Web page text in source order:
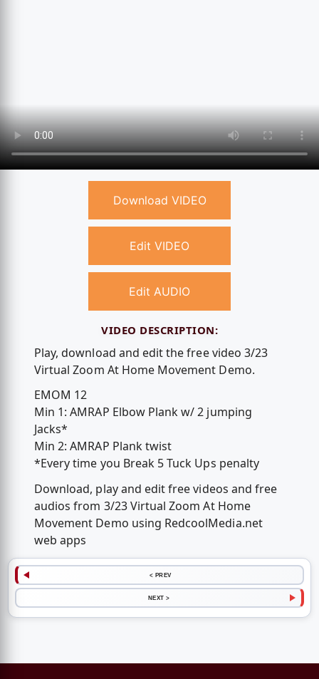
Download VIDEO
Edit VIDEO
Edit AUDIO
VIDEO DESCRIPTION:
Play, download and edit the free video 3/23
Virtual Zoom At Home Movement Demo.
EMOM 12
Min 1: AMRAP Elbow Plank w/ 2 jumping
Jacks*
Min 2: AMRAP Plank twist
*Every time you Break 5 Tuck Ups penalty
Download, play and edit free videos and free
audios from 3/23 Virtual Zoom At Home
Movement Demo using RedcoolMedia.net
web apps
< PREV
NEXT >